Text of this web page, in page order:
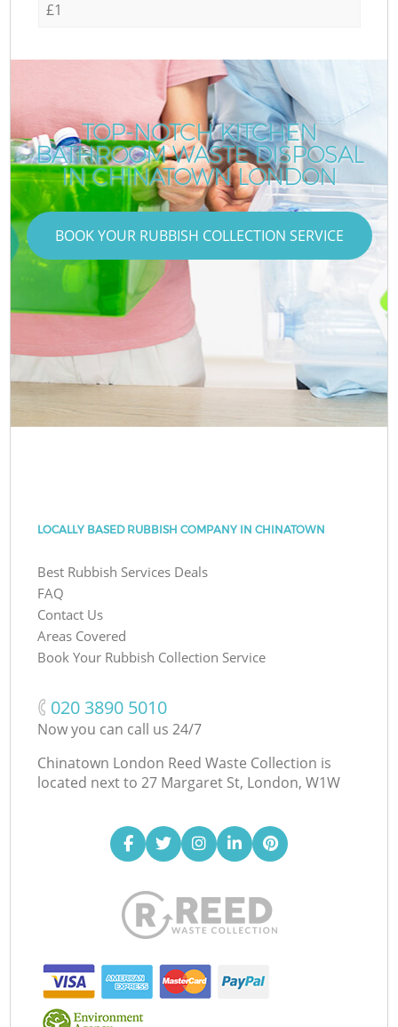
£1
TOP-NOTCH KITCHEN
BATHROOM WASTE DISPOSAL
IN CHINATOWN LONDON
BOOK YOUR RUBBISH COLLECTION SERVICE
LOCALLY BASED RUBBISH COMPANY IN CHINATOWN
Best Rubbish Services Deals
FAQ
Contact Us
Areas Covered
Book Your Rubbish Collection Service
‎020 3890 5010
Now you can call us 24/7
Chinatown London Reed Waste Collection is
located next to 27 Margaret St, London, W1W